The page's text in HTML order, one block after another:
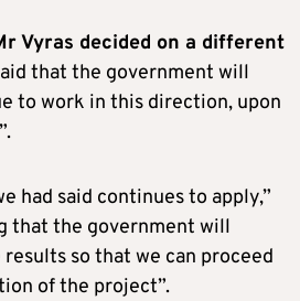
Vyras decided on a different
that the government will
to work in this direction, upon
had said continues to apply,”
that the government will
so that we can proceed
of the project”.